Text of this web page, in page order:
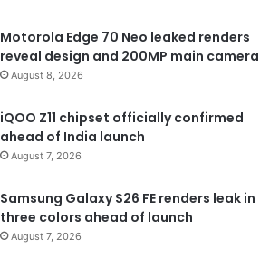
Motorola Edge 70 Neo leaked renders
reveal design and 200MP main camera
August 8, 2026
iQOO Z11 chipset officially confirmed
ahead of India launch
August 7, 2026
Samsung Galaxy S26 FE renders leak in
three colors ahead of launch
August 7, 2026